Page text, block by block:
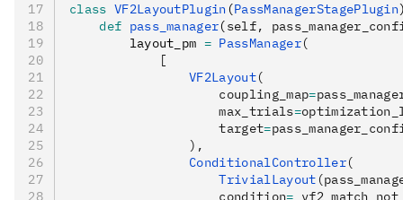
class VF2LayoutPlugin(PassManagerStagePlugin
    def
pass_manager(self,
        layout_pm
= PassManager(
            [
                VF2Layout
(
                    coupling_map
=
                    max_trials
=
                    target
=
                ),
                ConditionalController
(
                    TrivialLayout
                    condition
=